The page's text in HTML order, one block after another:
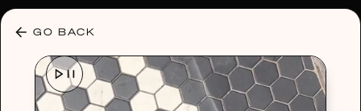
GO BACK